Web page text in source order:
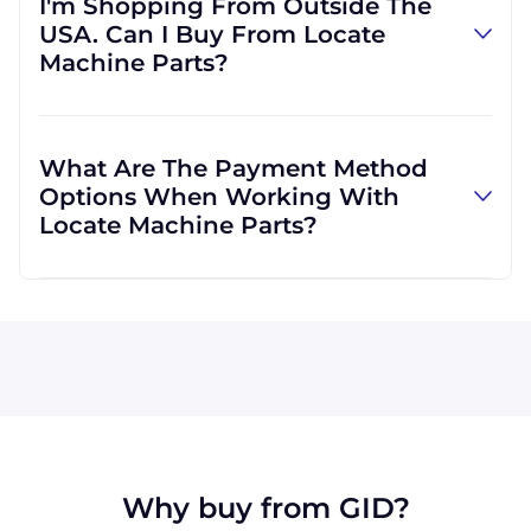
provide us with your own, we can do that, as
well. We are not limited to those, however,
USA. Can I Buy From Locate
Machine Parts?
with customers outside the USA, and we
regularly ship to buyers across the globe as a
result.
What Are The Payment Method
Options When Working With
Locate Machine Parts?
Why buy from GID?